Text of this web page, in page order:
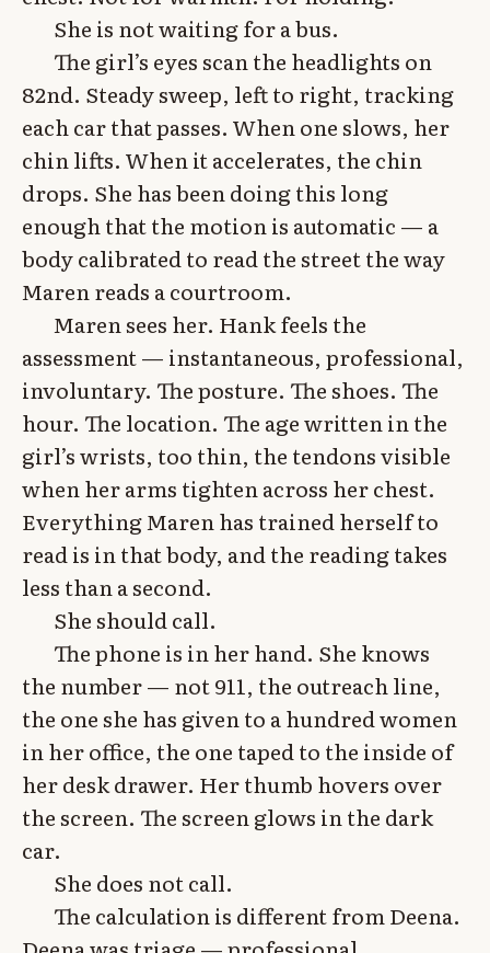
She is not waiting for a bus.
The girl’s eyes scan the headlights on
82nd. Steady sweep, left to right, tracking
each car that passes. When one slows, her
chin lifts. When it accelerates, the chin
drops. She has been doing this long
enough that the motion is automatic — a
body calibrated to read the street the way
Maren reads a courtroom.
Maren sees her. Hank feels the
assessment — instantaneous, professional,
involuntary. The posture. The shoes. The
hour. The location. The age written in the
girl’s wrists, too thin, the tendons visible
when her arms tighten across her chest.
Everything Maren has trained herself to
read is in that body, and the reading takes
less than a second.
She should call.
The phone is in her hand. She knows
the number — not 911, the outreach line,
the one she has given to a hundred women
in her office, the one taped to the inside of
her desk drawer. Her thumb hovers over
the screen. The screen glows in the dark
car.
She does not call.
The calculation is different from Deena.